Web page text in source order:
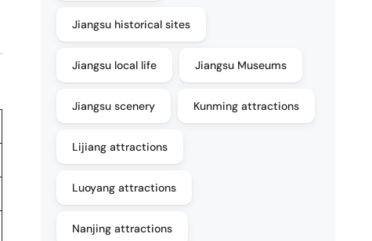
Jiangsu historical sites
Jiangsu local life Jiangsu Museums
Jiangsu scenery Kunming attractions
Lijiang attractions
Luoyang attractions
Nanjing attractions